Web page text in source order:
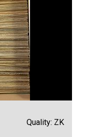
Quality: ZK